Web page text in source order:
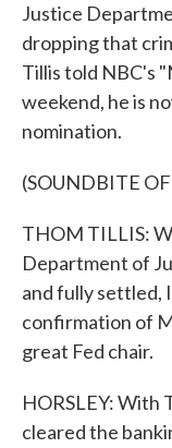
Justice
dropping that
Tillis told NBC's
weekend, he is
nomination.
(SOUNDBITE
THOM TILLIS:
Department of
and fully settled,
confirmation of
great Fed chair.
HORSLEY: With
cleared the